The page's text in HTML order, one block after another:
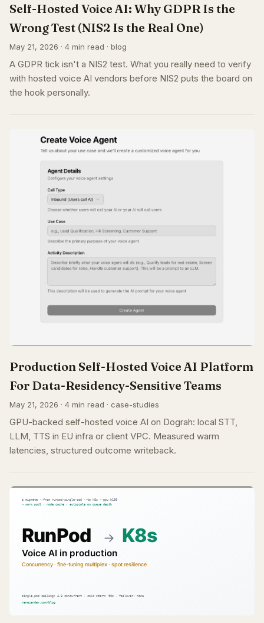
Self-Hosted Voice AI: Why GDPR Is the
Wrong Test (NIS2 Is the Real One)
May 21, 2026 · 4 min read · blog
A GDPR tick isn't a NIS2 test. What you really need to verify
with hosted voice AI vendors before NIS2 puts the board on
the hook personally.
Production Self-Hosted Voice AI Platform
For Data-Residency-Sensitive Teams
May 21, 2026 · 4 min read · case-studies
GPU-backed self-hosted voice AI on Dograh: local STT,
LLM, TTS in EU infra or client VPC. Measured warm
latencies, structured outcome writeback.